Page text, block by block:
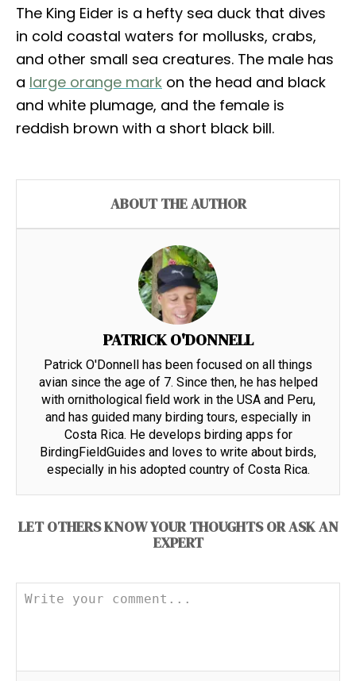
The King Eider is a hefty sea duck that dives
in cold coastal waters for mollusks, crabs,
and other small sea creatures. The male has
a large orange mark on the head and black
and white plumage, and the female is
reddish brown with a short black bill.
ABOUT THE AUTHOR
PATRICK O'DONNELL
Patrick O'Donnell has been focused on all things
avian since the age of 7. Since then, he has helped
with ornithological field work in the USA and Peru,
and has guided many birding tours, especially in
Costa Rica. He develops birding apps for
BirdingFieldGuides and loves to write about birds,
especially in his adopted country of Costa Rica.
LET OTHERS KNOW YOUR THOUGHTS OR ASK AN
EXPERT